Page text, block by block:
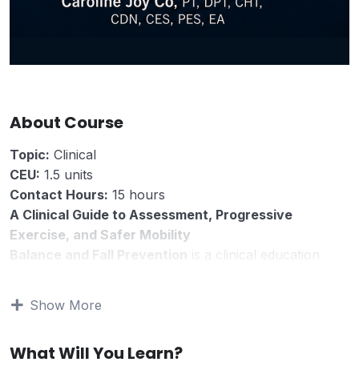
About Course
Topic: Clinical
CEU: 1.5 units
Contact Hours: 15 hours
A Clinical Guide to Assessment, Progressive
Exercise, and Safer Mobility
Balance and Fall Prevention
is a clinical education
who evaluate fall risk, balance impairment, mobility
limitations, safer movement, and progressive exercise
This course reviews fall prevention as a
Show More
What Will You Learn?